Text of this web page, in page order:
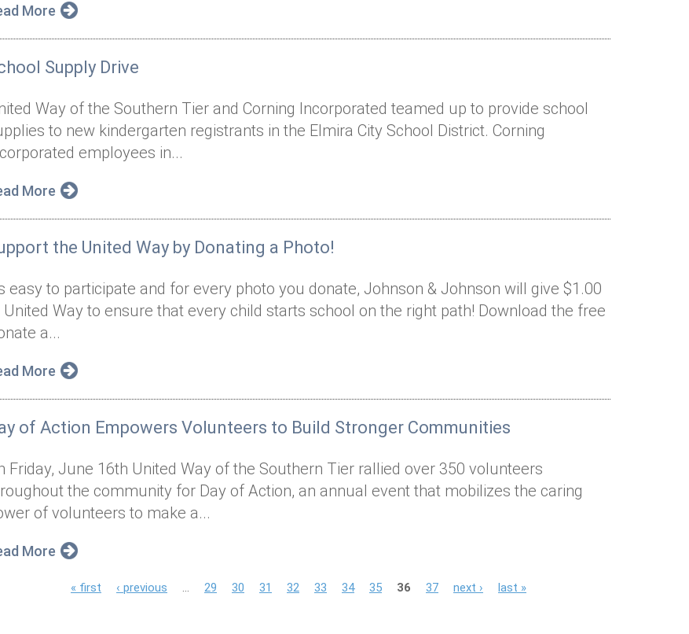
More
Supply Drive
Way of the Southern Tier and Corning Incorporated teamed up to provide school
to new kindergarten registrants in the Elmira City School District. Corning
employees in...
More
the United Way by Donating a Photo!
easy to participate and for every photo you donate, Johnson & Johnson will give $1.00
United Way to ensure that every child starts school on the right path! Download the free
a...
More
of Action Empowers Volunteers to Build Stronger Communities
Friday, June 16th United Way of the Southern Tier rallied over 350 volunteers
the community for Day of Action, an annual event that mobilizes the caring
of volunteers to make a...
More
« first ‹ previous 29 30 31 32 33 34 35 36 37 next › last »